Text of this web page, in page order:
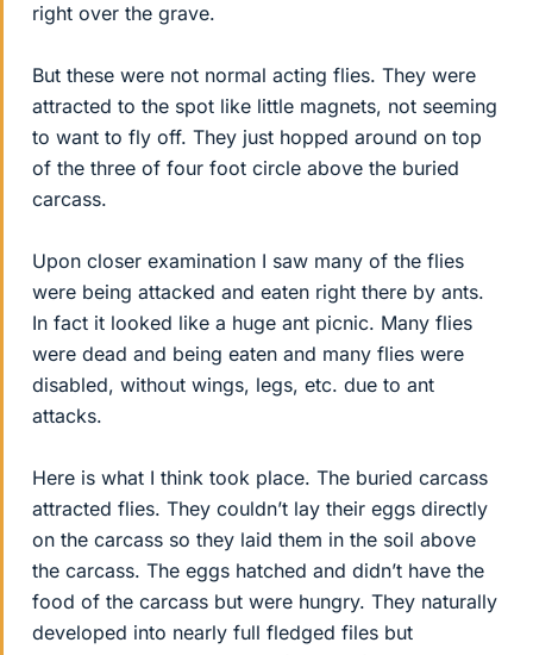
right over the grave.
But these were not normal acting flies. They were
attracted to the spot like little magnets, not seeming
to want to fly off. They just hopped around on top
of the three of four foot circle above the buried
carcass.
Upon closer examination I saw many of the flies
were being attacked and eaten right there by ants.
In fact it looked like a huge ant picnic. Many flies
were dead and being eaten and many flies were
disabled, without wings, legs, etc. due to ant
attacks.
Here is what I think took place. The buried carcass
attracted flies. They couldn’t lay their eggs directly
on the carcass so they laid them in the soil above
the carcass. The eggs hatched and didn’t have the
food of the carcass but were hungry. They naturally
developed into nearly full fledged files but